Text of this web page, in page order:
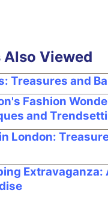
Viewed
Treasures and
Fashion
and
London:
Extravaganza: